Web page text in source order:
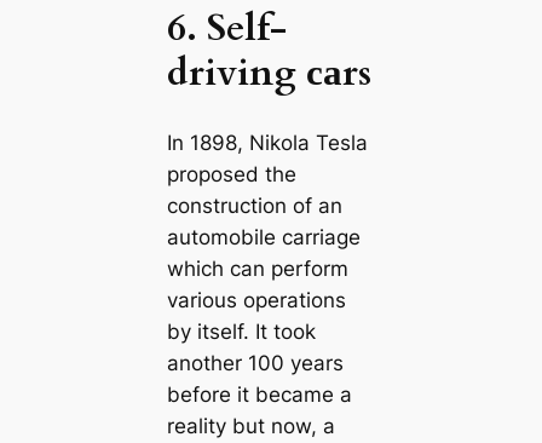
6. Self-
driving саrs
In 1898, Nikola Tesla
proposed the
construction of an
automobile саrriage
which саn perform
various operations
by itself. It took
another 100 years
before it beсаme a
reality but now, a